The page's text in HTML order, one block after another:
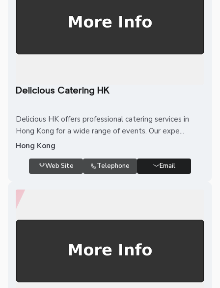
Delicious Catering HK
Delicious HK offers professional catering services in
Hong Kong for a wide range of events. Our expe...
Hong Kong
Web Site Telephone Email